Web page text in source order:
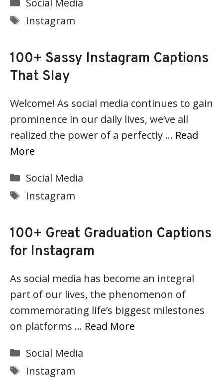
Social Media
Tags
Instagram
100+ Sassy Instagram Captions
That Slay
Welcome! As social media continues to gain
prominence in our daily lives, we’ve all
realized the power of a perfectly … Read
More
Categories
Social Media
Tags
Instagram
100+ Great Graduation Captions
for Instagram
As social media has become an integral
part of our lives, the phenomenon of
commemorating life’s biggest milestones
on platforms … Read More
Categories
Social Media
Tags
Instagram